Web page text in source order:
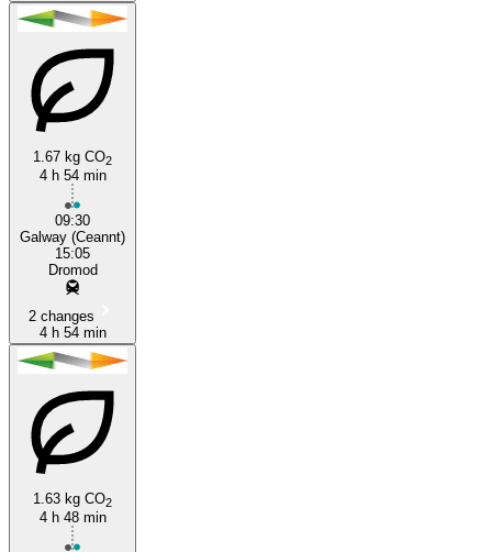
1.67 kg CO2
4 h 54 min
09:30
Galway (Ceannt)
15:05
Dromod
2 changes
4 h 54 min
1.63 kg CO2
4 h 48 min